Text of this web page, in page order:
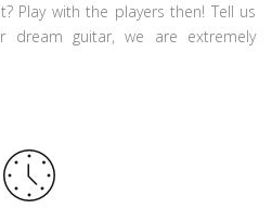
Play with the players then! Tell us
dream guitar, we are extremely